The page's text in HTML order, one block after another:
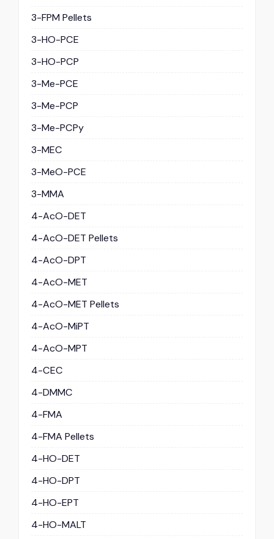
3-FPM Pellets
3-HO-PCE
3-HO-PCP
3-Me-PCE
3-Me-PCP
3-Me-PCPy
3-MEC
3-MeO-PCE
3-MMA
4-AcO-DET
4-AcO-DET Pellets
4-AcO-DPT
4-AcO-MET
4-AcO-MET Pellets
4-AcO-MiPT
4-AcO-MPT
4-CEC
4-DMMC
4-FMA
4-FMA Pellets
4-HO-DET
4-HO-DPT
4-HO-EPT
4-HO-MALT